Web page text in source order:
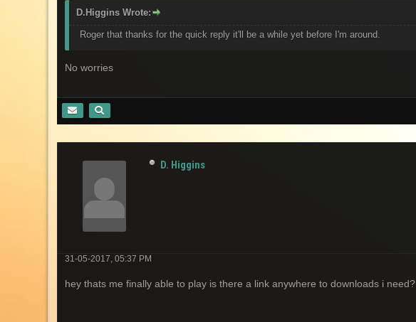
D.Higgins Wrote:
Roger that thanks for the quick reply it'll be a while yet before I'm around.
No worries
D. Higgins
31-05-2017, 05:37 PM
hey thats me finally able to play is there a link anywhere to downloads i need?